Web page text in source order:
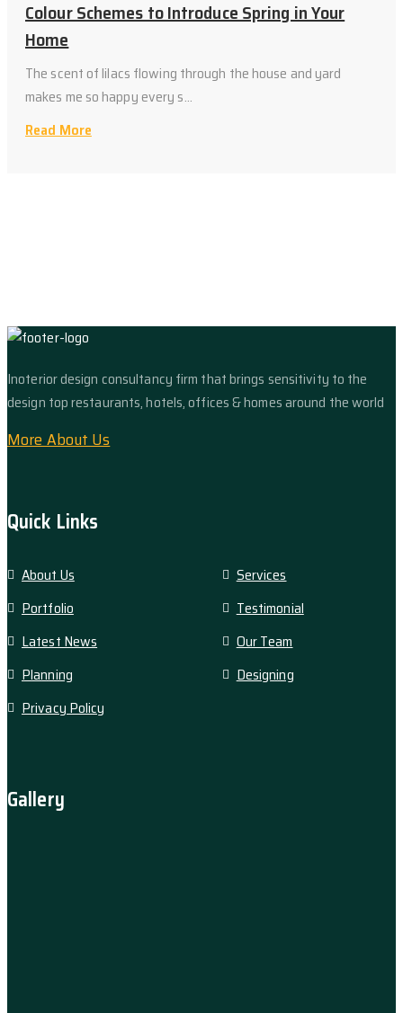
Colour Schemes to Introduce Spring in Your
Home
The scent of lilacs flowing through the house and yard
makes me so happy every s...
Read More
Inoterior design consultancy firm that brings sensitivity to the
design top restaurants, hotels, offices & homes around the world
More About Us
Quick Links
About Us
Services
Portfolio
Testimonial
Latest News
Our Team
Planning
Designing
Privacy Policy
Gallery